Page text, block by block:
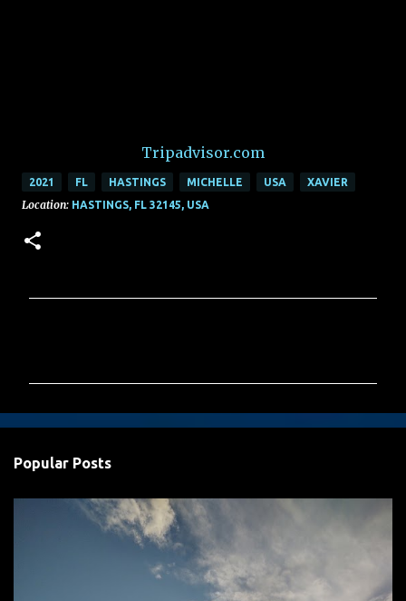
Tripadvisor.com
2021 FL HASTINGS MICHELLE USA XAVIER
Location: HASTINGS, FL 32145, USA
e
Popular Posts